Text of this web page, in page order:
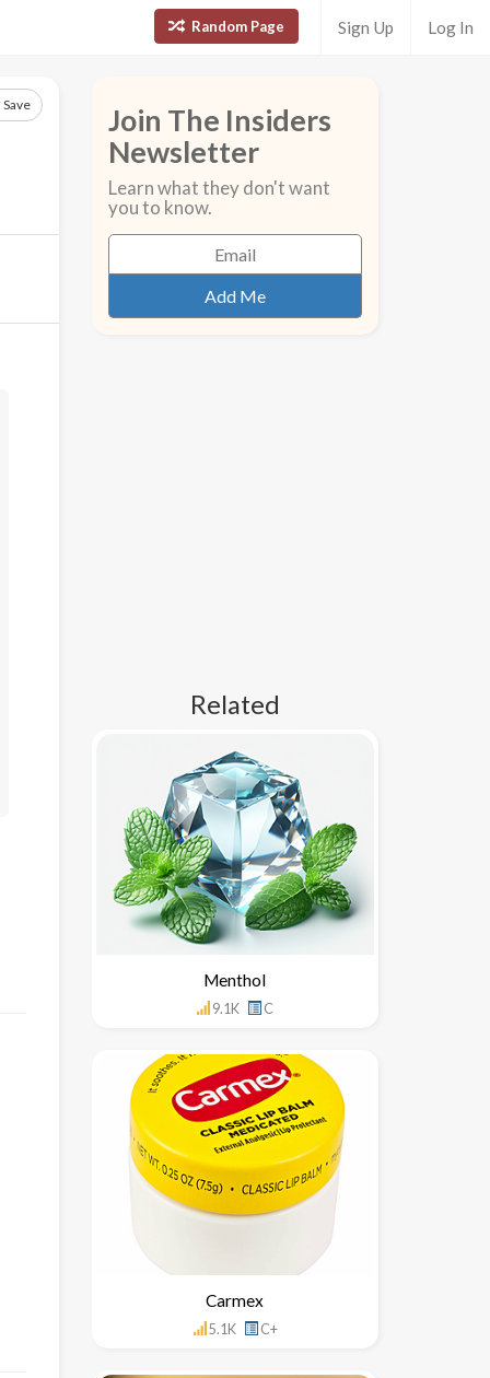
Random Page Sign Up Log In
Save
Join The Insiders
Newsletter
Learn what they don't want
you to know.
Related
Menthol
9.1K C
Carmex
5.1K C+